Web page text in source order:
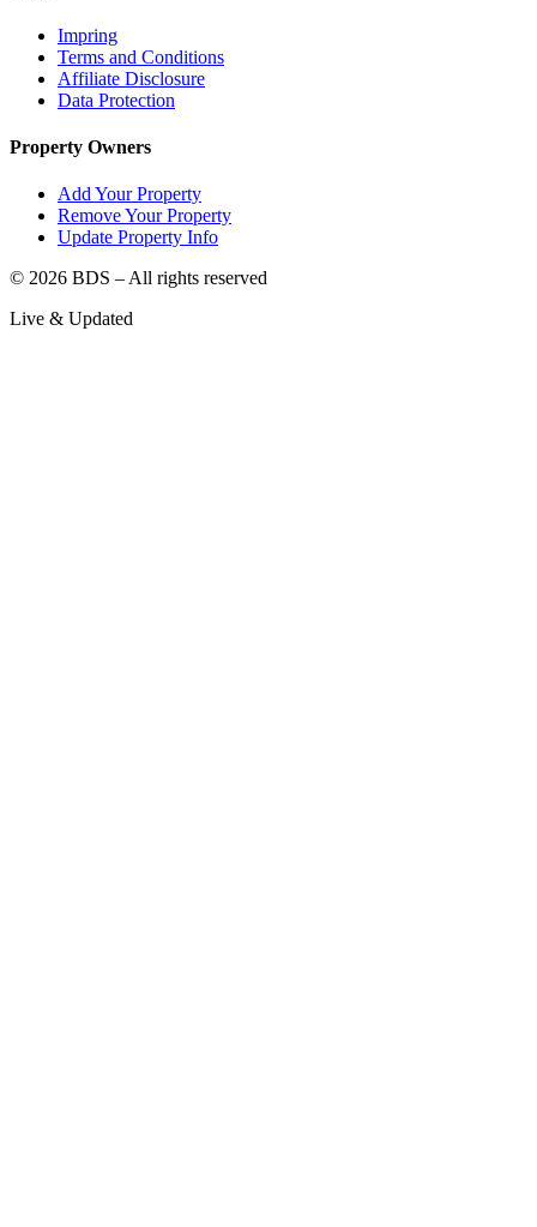
Impring
Terms and Conditions
Affiliate Disclosure
Data Protection
Property Owners
Add Your Property
Remove Your Property
Update Property Info
© 2026 BDS – All rights reserved
Live & Updated